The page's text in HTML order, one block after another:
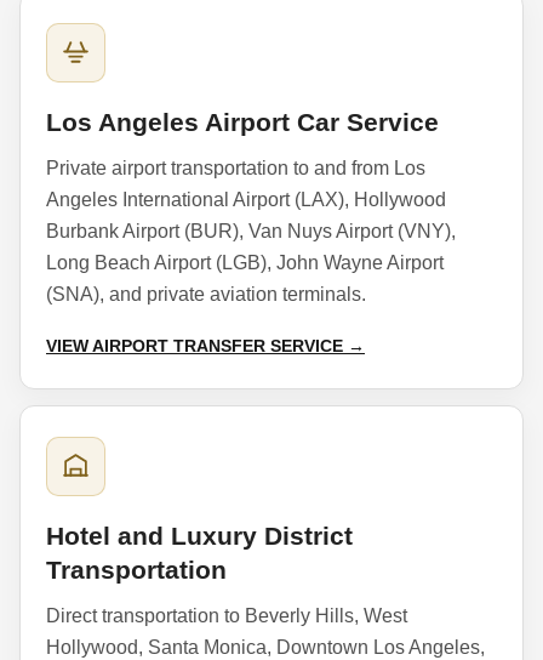
Los Angeles Airport Car Service
Private airport transportation to and from Los
Angeles International Airport (LAX), Hollywood
Burbank Airport (BUR), Van Nuys Airport (VNY),
Long Beach Airport (LGB), John Wayne Airport
(SNA), and private aviation terminals.
VIEW AIRPORT TRANSFER SERVICE →
Hotel and Luxury District
Transportation
Direct transportation to Beverly Hills, West
Hollywood, Santa Monica, Downtown Los Angeles,